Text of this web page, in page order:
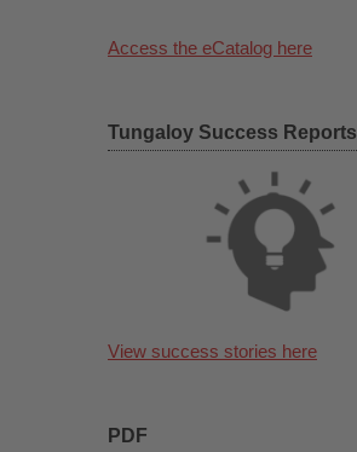
Access the eCatalog here
Tungaloy Success Reports
View success stories here
PDF